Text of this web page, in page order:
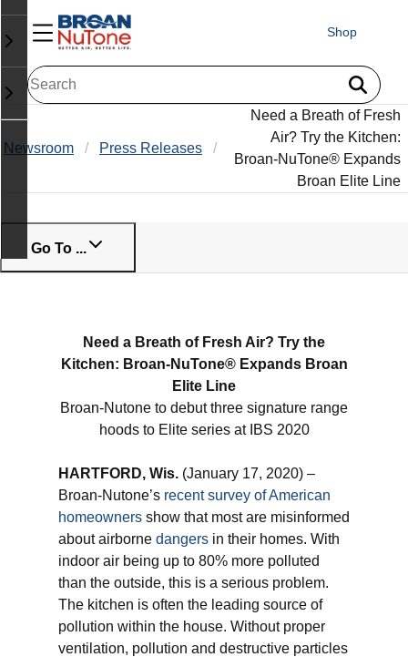
Shop
Newsroom Press Releases
Need a Breath of Fresh
Air? Try the Kitchen:
Broan-NuTone® Expands
Broan Elite Line
Go To ...
Need a Breath of Fresh Air? Try the
Kitchen: Broan-NuTone® Expands Broan
Elite Line
Broan-Nutone to debut three signature range
hoods to Elite series at IBS 2020
HARTFORD, Wis. (January 17, 2020) –
Broan-Nutone’s recent survey of American
homeowners show that most are misinformed
about airborne dangers in their homes. With
indoor air being up to 80% more polluted
than the outside, this is a serious problem.
The kitchen is often the leading source of
pollution within the house. Without proper
ventilation, pollution and destructive particles